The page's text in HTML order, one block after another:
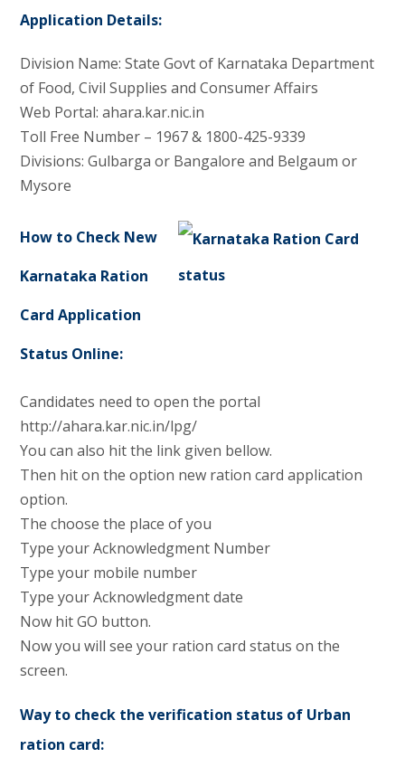
Application Details:
Division Name: State Govt of Karnataka Department
of Food, Civil Supplies and Consumer Affairs
Web Portal: ahara.kar.nic.in
Toll Free Number – 1967 & 1800-425-9339
Divisions: Gulbarga or Bangalore and Belgaum or
Mysore
How to Check New
Karnataka Ration
Card Application
Status Online:
Candidates need to open the portal
http://ahara.kar.nic.in/lpg/
You can also hit the link given bellow.
Then hit on the option new ration card application
option.
The choose the place of you
Type your Acknowledgment Number
Type your mobile number
Type your Acknowledgment date
Now hit GO button.
Now you will see your ration card status on the
screen.
Way to check the verification status of Urban
ration card: